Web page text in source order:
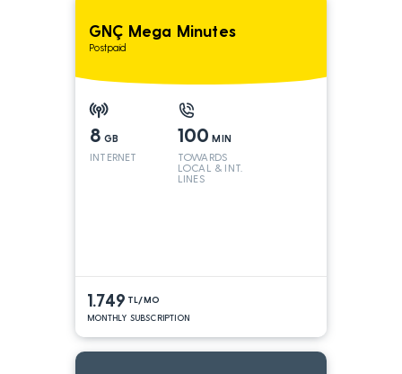
GNÇ Mega Minutes
Postpaid
8 GB
INTERNET
100 MIN
TOWARDS
LOCAL & INT.
LINES
1.749 TL/MO
MONTHLY SUBSCRIPTION